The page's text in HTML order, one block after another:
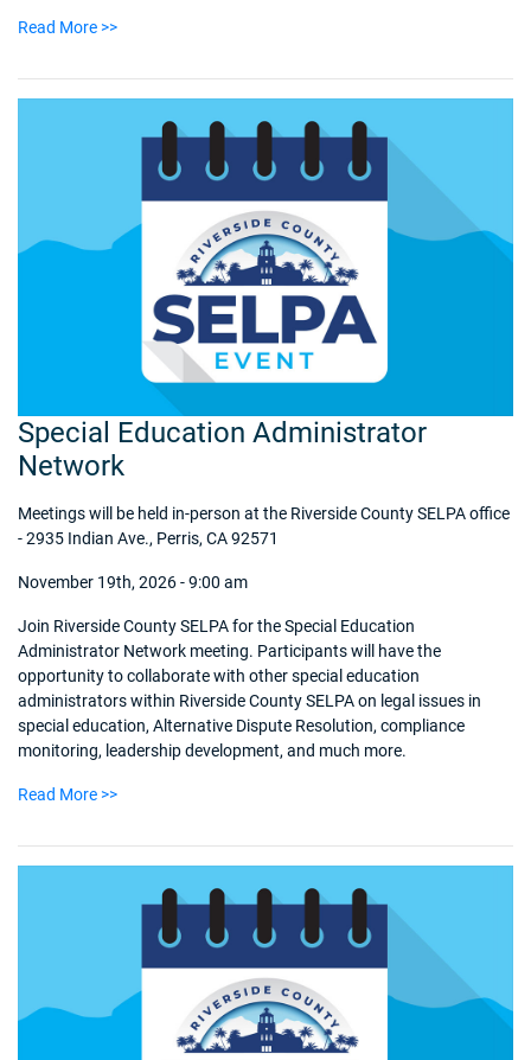
Read More >>
Special Education Administrator
Network
Meetings will be held in-person at the Riverside County SELPA office
- 2935 Indian Ave., Perris, CA 92571
November 19th, 2026 - 9:00 am
Join Riverside County SELPA for the Special Education
Administrator Network meeting. Participants will have the
opportunity to collaborate with other special education
administrators within Riverside County SELPA on legal issues in
special education, Alternative Dispute Resolution, compliance
monitoring, leadership development, and much more.
Read More >>